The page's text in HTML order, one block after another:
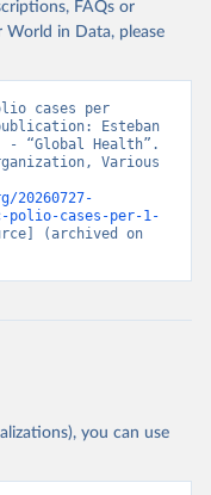
FAQs or
in Data, please
cases per
Esteban
- “Global Health”.
Various
polio-cases-per-1-
(archived on
you can use